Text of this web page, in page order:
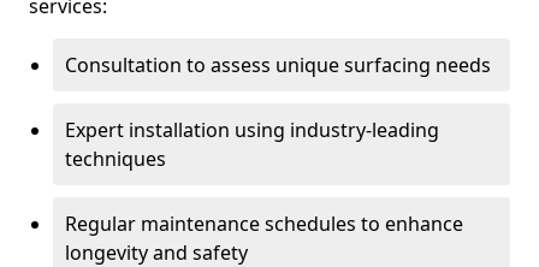
services:
Consultation to assess unique surfacing needs
Expert installation using industry-leading
techniques
Regular maintenance schedules to enhance
longevity and safety